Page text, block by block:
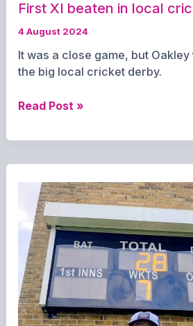
First XI beaten in local
4 August 2024
It was a close game, but
the big local cricket derby.
First
beaten
cricket
derby
Read Post »